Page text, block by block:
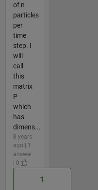
of n
particles
per
time
step. I
will
call
this
matrix
P
which
has
dimens...
8 years
ago | 1
answer
| 0
1